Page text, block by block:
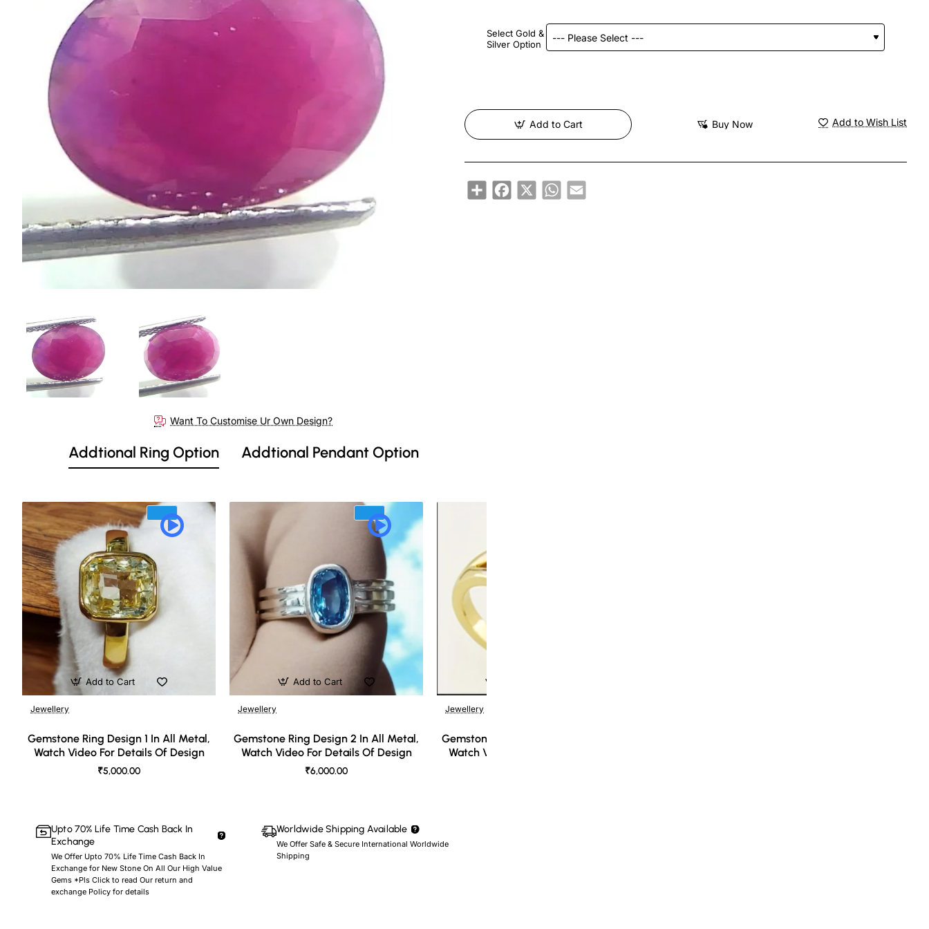
Want To Customise Ur Own Design?
Addtional Ring Option Addtional Pendant Option
Jewellery
Gemstone Ring Design 1 In All Metal,
Watch Video For Details Of Design
₹5,000.00
Add to Cart
Jewellery
Gemstone Ring Design 2 In All Metal,
Watch Video For Details Of Design
₹6,000.00
Add to Cart
Jewellery
Gemstone Ring Design 3 In All Metal,
Watch Video For Details Of Design
Upto 70% Life Time Cash Back In
Exchange
We Offer Upto 70% Life Time Cash Back In
Exchange for New Stone On All Our High Value
Gems *Pls Click to read Our return and
exchange Policy for details
Worldwide Shipping Available
We Offer Safe & Secure International Worldwide
Shipping
Select Gold &
Silver Option
Add to Cart Buy Now Add to Wish List
ShareFacebook
X WhatsApp
Email